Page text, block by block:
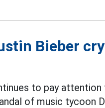
Bieber
to pay
of music tycoon